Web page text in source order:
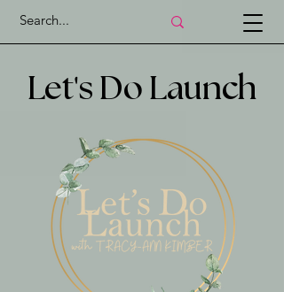
Let's Do Launch